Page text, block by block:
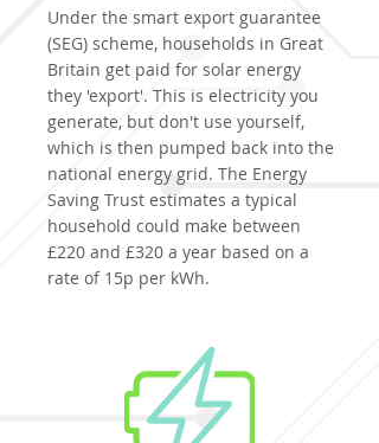
Under the smart export guarantee
(SEG) scheme, households in Great
Britain get paid for solar energy
they 'export'. This is electricity you
generate, but don't use yourself,
which is then pumped back into the
national energy grid. The Energy
Saving Trust estimates a typical
household could make between
£220 and £320 a year based on a
rate of 15p per kWh.